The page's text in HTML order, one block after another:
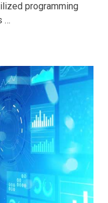
Test
Agile
programming
…